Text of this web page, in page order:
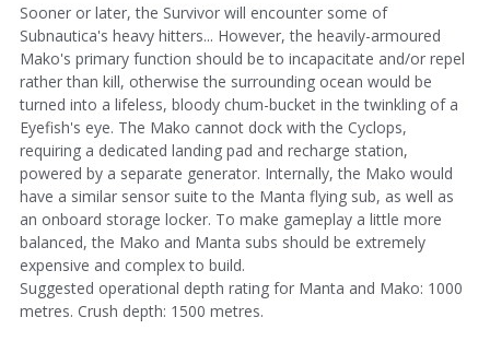
Sooner or later, the Survivor will encounter some of
Subnautica's heavy hitters... However, the heavily-armoured
Mako's primary function should be to incapacitate and/or repel
rather than kill, otherwise the surrounding ocean would be
turned into a lifeless, bloody chum-bucket in the twinkling of a
Eyefish's eye. The Mako cannot dock with the Cyclops,
requiring a dedicated landing pad and recharge station,
powered by a separate generator. Internally, the Mako would
have a similar sensor suite to the Manta flying sub, as well as
an onboard storage locker. To make gameplay a little more
balanced, the Mako and Manta subs should be extremely
expensive and complex to build.
Suggested operational depth rating for Manta and Mako: 1000
metres. Crush depth: 1500 metres.